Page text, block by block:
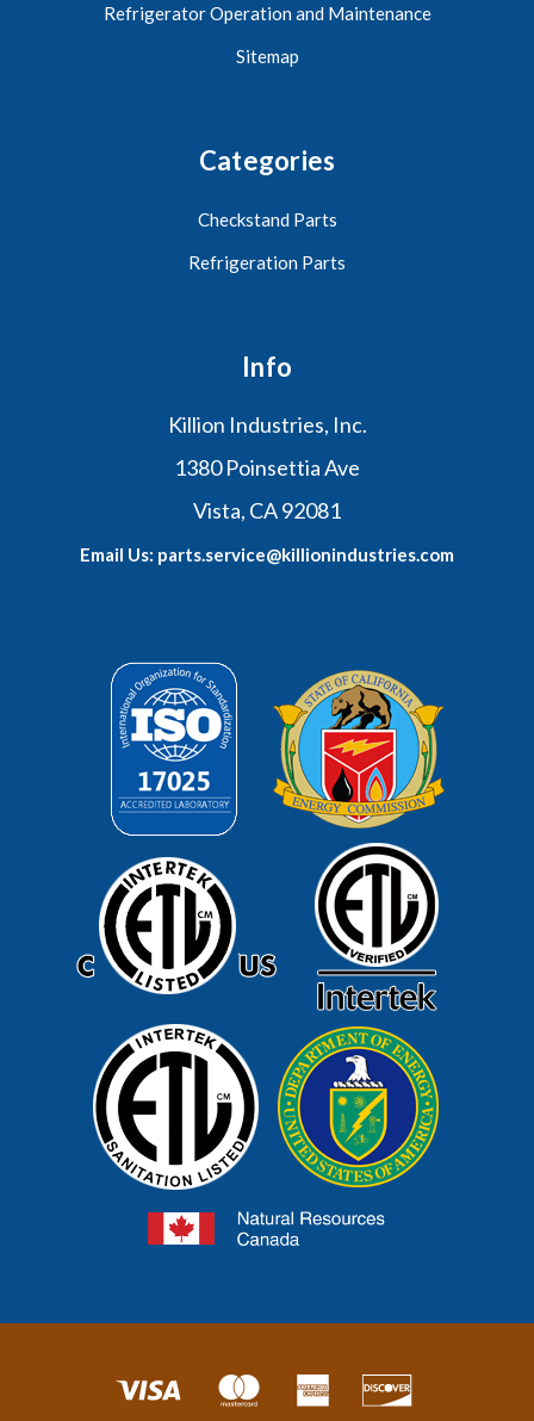
Refrigerator Operation and Maintenance
Sitemap
Categories
Checkstand Parts
Refrigeration Parts
Info
Killion Industries, Inc.
1380 Poinsettia Ave
Vista, CA 92081
Email Us: parts.service@killionindustries.com